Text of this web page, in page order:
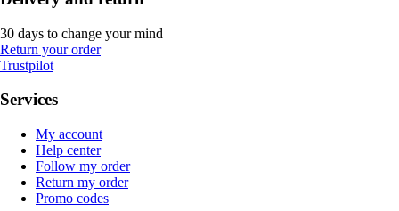
30 days to change your mind
Return your order
Trustpilot
Services
My account
Help center
Follow my order
Return my order
Promo codes